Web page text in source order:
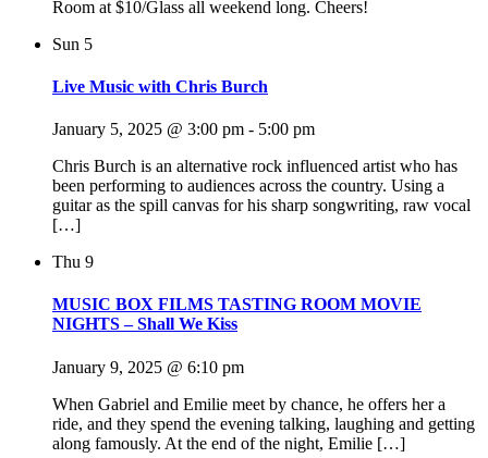
Room at $10/Glass all weekend long. Cheers!
Sun 5
Live Music with Chris Burch
January 5, 2025 @ 3:00 pm - 5:00 pm
Chris Burch is an alternative rock influenced artist who has
been performing to audiences across the country. Using a
guitar as the spill canvas for his sharp songwriting, raw vocal
[…]
Thu 9
MUSIC BOX FILMS TASTING ROOM MOVIE
NIGHTS – Shall We Kiss
January 9, 2025 @ 6:10 pm
When Gabriel and Emilie meet by chance, he offers her a
ride, and they spend the evening talking, laughing and getting
along famously. At the end of the night, Emilie […]